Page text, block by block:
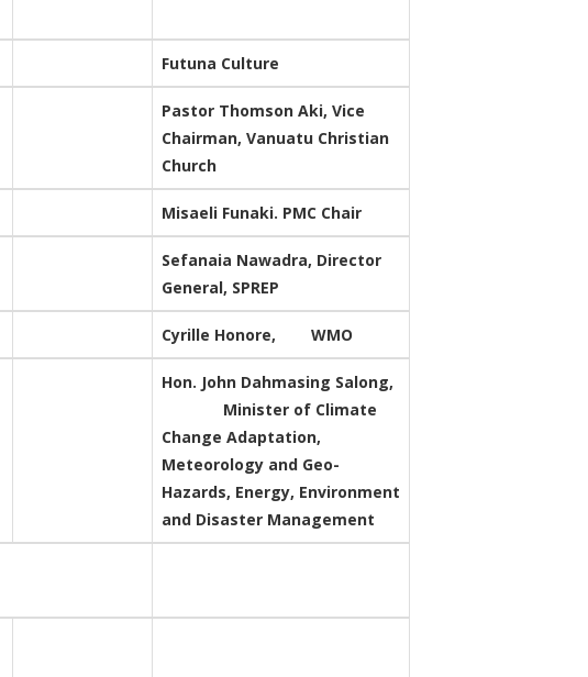
Futuna Culture
Pastor Thomson Aki, Vice
Chairman, Vanuatu Christian
Church
Misaeli Funaki. PMC Chair
Sefanaia Nawadra, Director
General, SPREP
Cyrille Honore, WMO
Hon. John Dahmasing Salong,
Minister of Climate
Change Adaptation,
Meteorology and Geo-
Hazards, Energy, Environment
and Disaster Management